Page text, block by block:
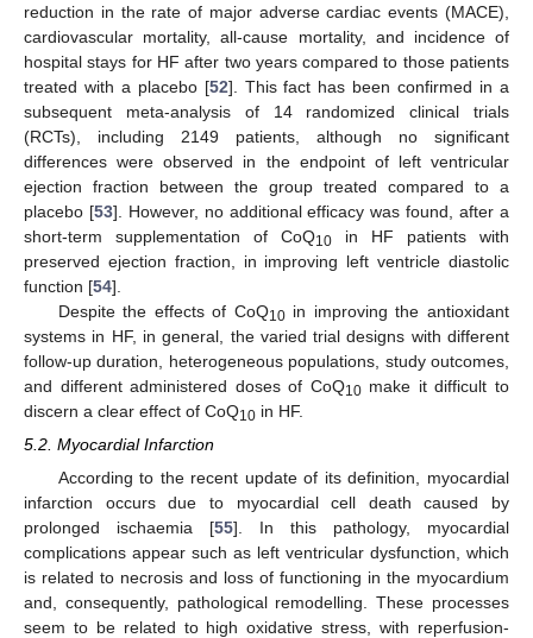
reduction in the rate of major adverse cardiac events (MACE),
cardiovascular mortality, all-cause mortality, and incidence of
hospital stays for HF after two years compared to those patients
treated with a placebo [52]. This fact has been confirmed in a
subsequent meta-analysis of 14 randomized clinical trials
(RCTs), including 2149 patients, although no significant
differences were observed in the endpoint of left ventricular
ejection fraction between the group treated compared to a
placebo [53]. However, no additional efficacy was found, after a
short-term supplementation of CoQ10 in HF patients with
preserved ejection fraction, in improving left ventricle diastolic
function [54].
Despite the effects of CoQ10in improving the antioxidant
systems in HF, in general, the varied trial designs with different
follow-up duration, heterogeneous populations, study outcomes,
and different administered doses of CoQ10make it difficult to
discern a clear effect of CoQ10 in HF.
5.2. Myocardial Infarction
According to the recent update of its definition, myocardial
infarction occurs due to myocardial cell death caused by
prolonged ischaemia [55]. In this pathology, myocardial
complications appear such as left ventricular dysfunction, which
is related to necrosis and loss of functioning in the myocardium
and, consequently, pathological remodelling. These processes
seem to be related to high oxidative stress, with reperfusion-